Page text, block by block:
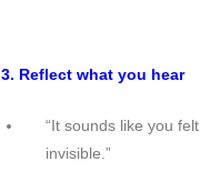
3. Reflect what you hear
“It sounds like you felt
invisible.”